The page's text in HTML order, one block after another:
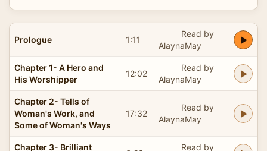
Prologue 1:11
Read by
AlaynaMay
Chapter 1- A Hero and
His Worshipper
12:02
Read by
AlaynaMay
Chapter 2- Tells of
Woman's Work, and
Some of Woman's Ways
17:32
Read by
AlaynaMay
Chapter 3- Brilliant
Read by